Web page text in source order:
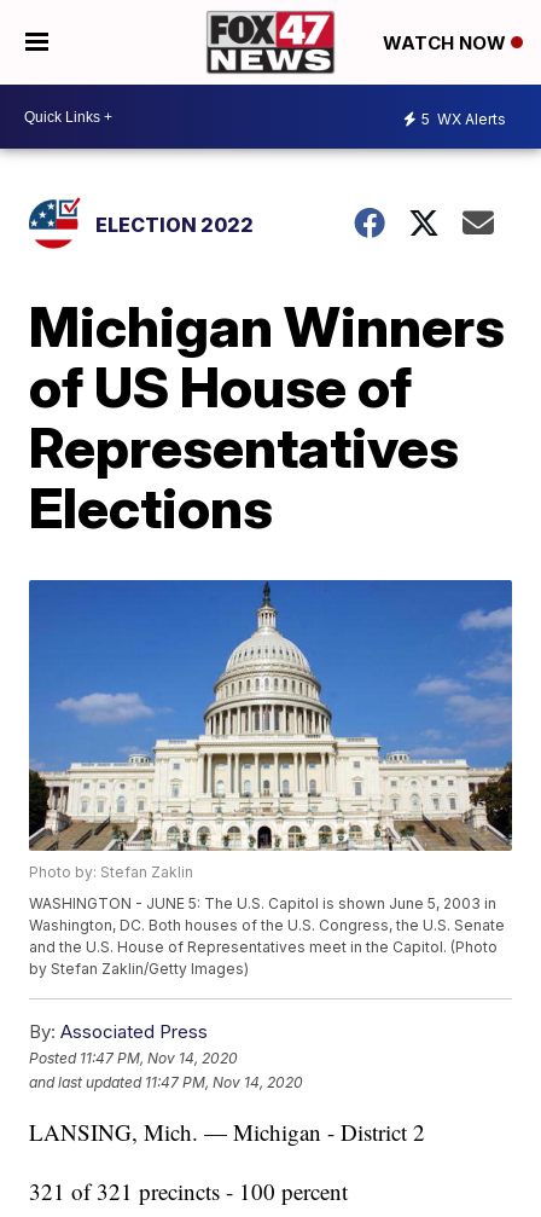
WATCH NOW
5 WX Alerts
ELECTION 2022
Michigan Winners
of US House of
Representatives
Elections
Photo by: Stefan Zaklin
WASHINGTON - JUNE 5: The U.S. Capitol is shown June 5, 2003 in
Washington, DC. Both houses of the U.S. Congress, the U.S. Senate
and the U.S. House of Representatives meet in the Capitol. (Photo
by Stefan Zaklin/Getty Images)
By: Associated Press
Posted 11:47 PM, Nov 14, 2020
and last updated 11:47 PM, Nov 14, 2020
LANSING, Mich. — Michigan - District 2
321 of 321 precincts - 100 percent